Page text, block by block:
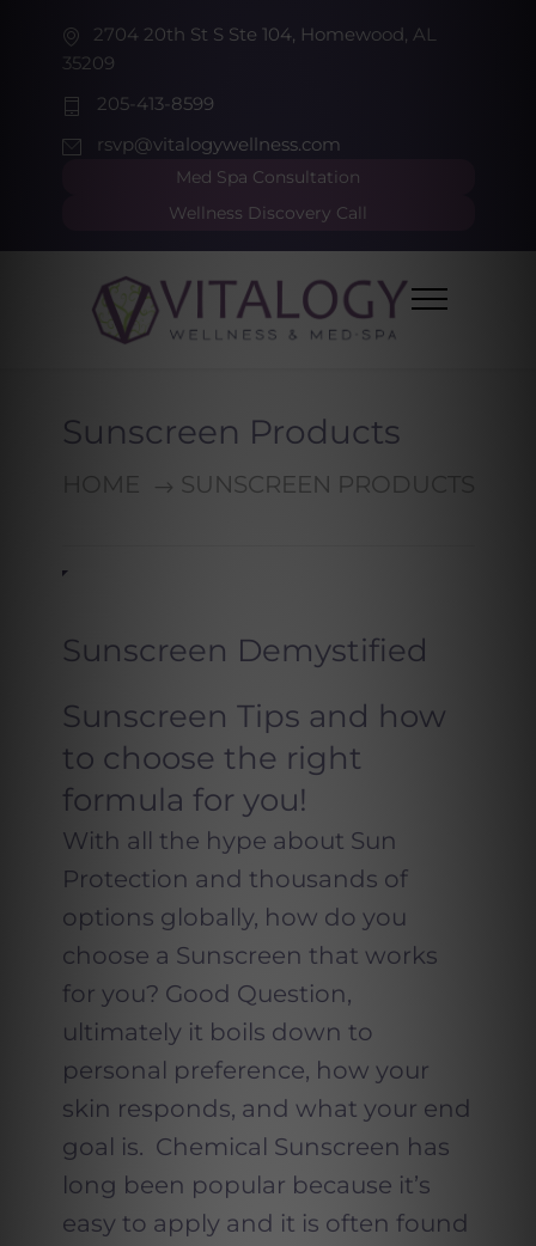
2704 20th St S Ste 104, Homewood, AL
35209
205-413-8599
rsvp@vitalogywellness.com
Med Spa Consultation
Wellness Discovery Call
Sunscreen Products
HOME SUNSCREEN PRODUCTS
Sunscreen Demystified
Sunscreen Tips and how
to choose the right
formula for you!
With all the hype about Sun
Protection and thousands of
options globally, how do you
choose a Sunscreen that works
for you? Good Question,
ultimately it boils down to
personal preference, how your
skin responds, and what your end
goal is. Chemical Sunscreen has
long been popular because it’s
easy to apply and it is often found